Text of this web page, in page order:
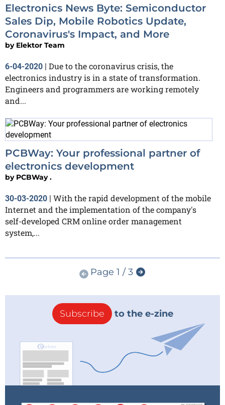
Electronics News Byte: Semiconductor
Sales Dip, Mobile Robotics Update,
Coronavirus's Impact, and More
by Elektor Team
6-04-2020
Due to the coronavirus crisis, the
electronics industry is in a state of transformation.
Engineers and programmers are working remotely
and...
PCBWay: Your professional partner of
electronics development
by PCBWay .
30-03-2020
With the rapid development of the mobile
Internet and the implementation of the company's
self-developed CRM online order management
system,...
Page 1 / 3
Subscribe to the e-zine